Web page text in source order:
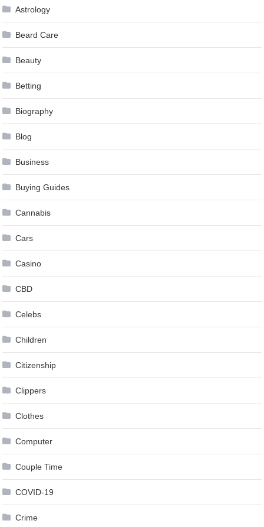
Astrology
Beard Care
Beauty
Betting
Biography
Blog
Business
Buying Guides
Cannabis
Cars
Casino
CBD
Celebs
Children
Citizenship
Clippers
Clothes
Computer
Couple Time
COVID-19
Crime